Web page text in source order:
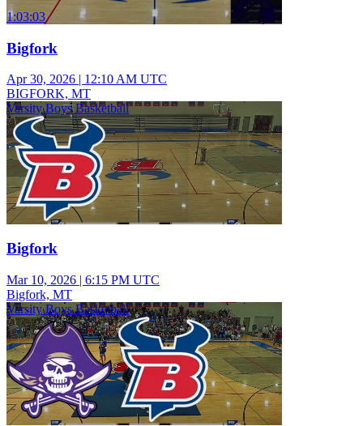
1:03:03
Bigfork
Apr 30, 2026 | 12:10 AM UTC
BIGFORK, MT
Varsity Boys Basketball
Bigfork
Mar 10, 2026 | 6:15 PM UTC
Bigfork, MT
Varsity Boys Basketball